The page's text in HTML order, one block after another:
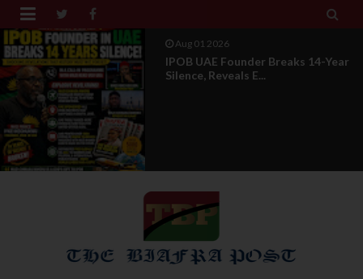
 
Jul 29 2026
Opinion: Power Without
Recognition Is Not Legitmac...